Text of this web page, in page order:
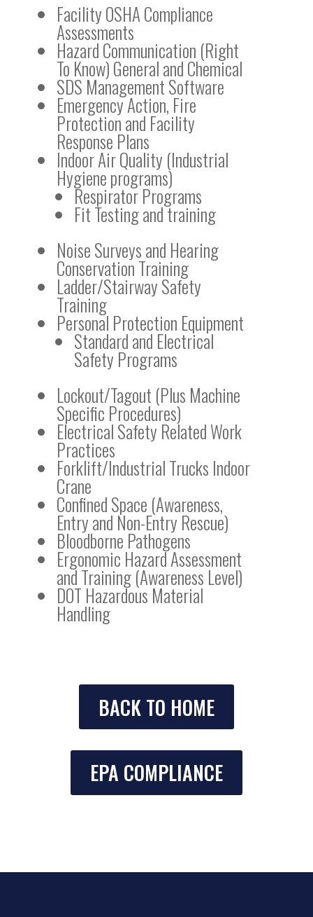
Facility OSHA Compliance
Assessments
Hazard Communication (Right
To Know) General and Chemical
SDS Management Software
Emergency Action, Fire
Protection and Facility
Response Plans
Indoor Air Quality (Industrial
Hygiene programs)
Respirator Programs
Fit Testing and training
Noise Surveys and Hearing
Conservation Training
Ladder/Stairway Safety
Training
Personal Protection Equipment
Standard and Electrical
Safety Programs
Lockout/Tagout (Plus Machine
Specific Procedures)
Electrical Safety Related Work
Practices
Forklift/Industrial Trucks Indoor
Crane
Confined Space (Awareness,
Entry and Non-Entry Rescue)
Bloodborne Pathogens
Ergonomic Hazard Assessment
and Training (Awareness Level)
DOT Hazardous Material
Handling
BACK TO HOME
EPA COMPLIANCE